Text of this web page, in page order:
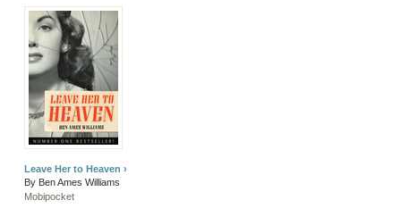
Leave Her to Heaven ›
By Ben Ames Williams
Mobipocket